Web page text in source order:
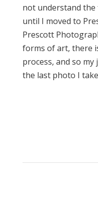
not understand
until I moved to
Prescott
forms of art, there
process, and so
the last photo I